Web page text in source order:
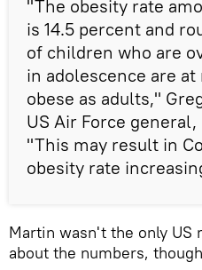
"The obesity rate
is 14.5 percent and
of children who are
in adolescence are
obese as adults,"
US Air Force
"This may result in
obesity rate
Martin wasn't the only
about the numbers,